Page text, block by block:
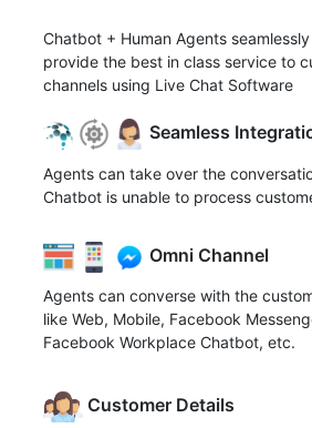
Chatbot + Human Agents
provide the best in class service to
channels using Live Chat Software
Seamless
Agents can take over the
Chatbot is unable to process
Omni Channel
Agents can converse with the
like Web, Mobile, Facebook
Facebook Workplace Chatbot, etc.
Customer Details